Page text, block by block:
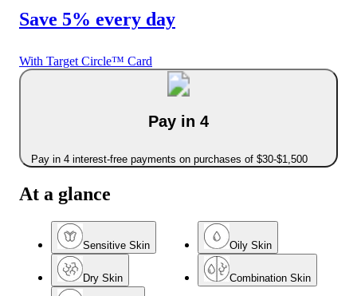
Save 5% every day
With Target Circle™ Card
Pay in 4
Pay in 4 interest-free payments on purchases of $30-$1,500
At a glance
Sensitive Skin Oily Skin
Dry Skin Combination Skin